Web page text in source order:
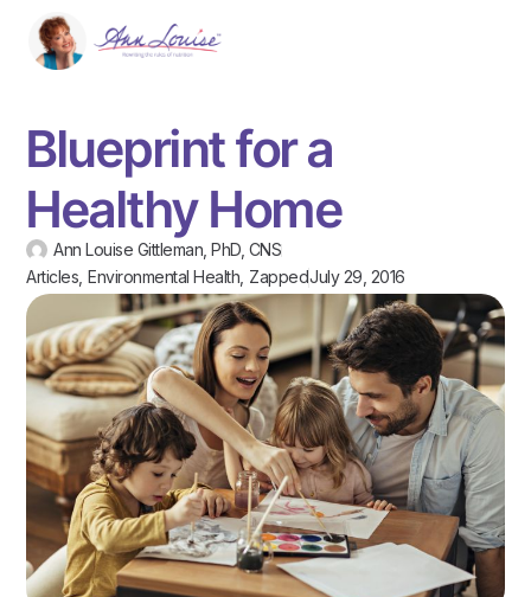
Blueprint for a
Healthy Home
Ann Louise Gittleman, PhD, CNS
Articles ,Environmental Health ZappedJuly 29, 2016